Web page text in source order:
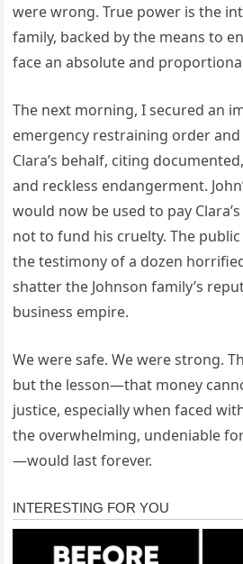
were wrong. True power is the
family, backed by the means to
face an absolute and
The next morning, I secured an
emergency restraining order
Clara’s behalf, citing
and reckless endangerment.
would now be used to pay
not to fund his cruelty. The
the testimony of a dozen
shatter the Johnson family’s
business empire.
We were safe. We were strong.
but the lesson—that money
justice, especially when faced
the overwhelming, undeniable
—would last forever.